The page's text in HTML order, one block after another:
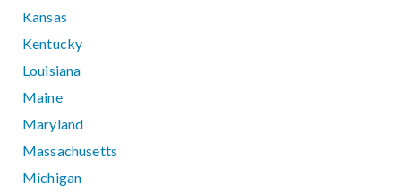
Kansas
Kentucky
Louisiana
Maine
Maryland
Massachusetts
Michigan